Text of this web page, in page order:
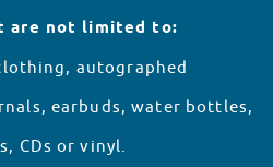
are not limited to:
autographed
earbuds, water bottles,
CDs or vinyl.